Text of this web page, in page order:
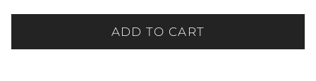
ADD TO CART